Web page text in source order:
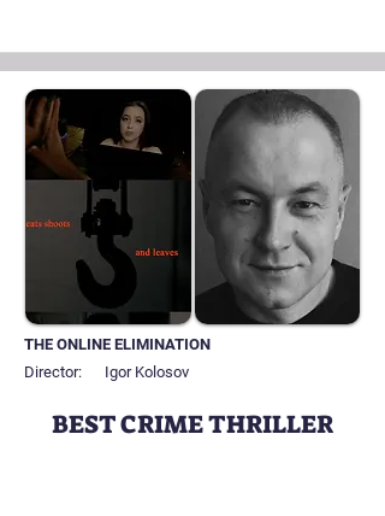
THE ONLINE ELIMINATION
Director:
Igor Kolosov
BEST CRIME THRILLER